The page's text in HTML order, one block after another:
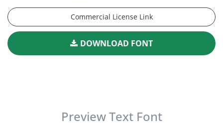
Commercial License Link
DOWNLOAD FONT
Preview Text Font